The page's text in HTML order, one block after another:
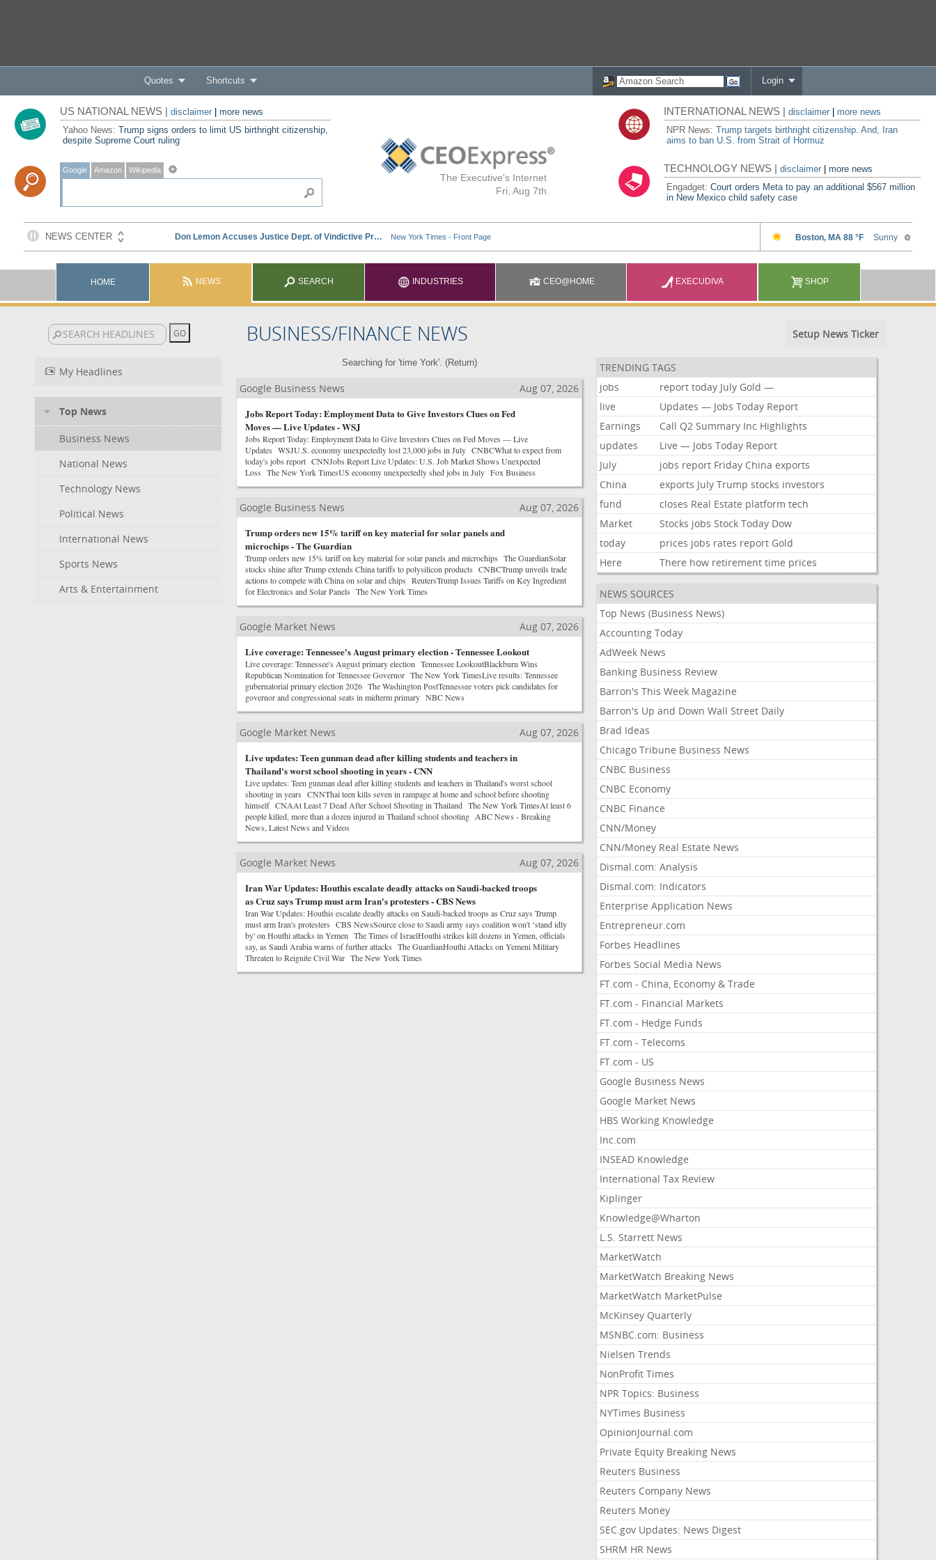
Quotes Shortcuts Login
The Executive's Internet
Fri, Aug 7th
US NATIONAL NEWS | disclaimer| more news
Yahoo News: Trump signs orders to limit US birthright citizenship,
despite Supreme Court ruling
Google Amazon Wikipedia
INTERNATIONAL NEWS |disclaimer
more news
NPR News:Trump targets birthright citizenship. And, Iran
aims to ban U.S. from Strait of Hormuz
TECHNOLOGY NEWS |disclaimer |more news
Engadget:Court orders Meta to pay an additional $567 million
in New Mexico child safety case
HOME NEWS SEARCH INDUSTRIES CEO@HOME EXECUDIVA SHOP
BUSINESS/FINANCE NEWS Setup News Ticker
My Headlines
Top News
Business News
National News
Technology News
Political News
International News
Sports News
Arts & Entertainment
Searching for 'time York'. (Return)
Google Business News
Aug 07, 2026
Jobs Report Today: Employment Data to Give Investors Clues on Fed
Moves — Live Updates - WSJ
Jobs Report Today: Employment Data to Give Investors Clues on Fed Moves — Live
Updates WSJU.S. economy unexpectedly lost 23,000 jobs in July CNBCWhat to expect from
today's jobs report CNNJobs Report Live Updates: U.S. Job Market Shows Unexpected
Loss The New York TimesUS economy unexpectedly shed jobs in July Fox Business
Google Business News
Aug 07, 2026
Trump orders new 15% tariff on key material for solar panels and
microchips - The Guardian
Trump orders new 15% tariff on key material for solar panels and microchips The GuardianSolar
stocks shine after Trump extends China tariffs to polysilicon products CNBCTrump unveils trade
actions to compete with China on solar and chips ReutersTrump Issues Tariffs on Key Ingredient
for Electronics and Solar Panels The New York Times
Google Market News
Aug 07, 2026
Live coverage: Tennessee's August primary election - Tennessee Lookout
Live coverage: Tennessee's August primary election Tennessee LookoutBlackburn Wins
Republican Nomination for Tennessee Governor The New York TimesLive results: Tennessee
gubernatorial primary election 2026 The Washington PostTennessee voters pick candidates for
governor and congressional seats in midterm primary NBC News
Google Market News
Aug 07, 2026
Live updates: Teen gunman dead after killing students and teachers in
Thailand's worst school shooting in years - CNN
Live updates: Teen gunman dead after killing students and teachers in Thailand's worst school
shooting in years CNNThai teen kills seven in rampage at home and school before shooting
himself CNAAt Least 7 Dead After School Shooting in Thailand The New York TimesAt least 6
people killed, more than a dozen injured in Thailand school shooting ABC News - Breaking
News, Latest News and Videos
Google Market News
Aug 07, 2026
Iran War Updates: Houthis escalate deadly attacks on Saudi-backed troops
as Cruz says Trump must arm Iran's protesters - CBS News
Iran War Updates: Houthis escalate deadly attacks on Saudi-backed troops as Cruz says Trump
must arm Iran's protesters CBS NewsSource close to Saudi army says coalition won't ‘stand idly
by' on Houthi attacks in Yemen The Times of IsraelHouthi strikes kill dozens in Yemen, officials
say, as Saudi Arabia warns of further attacks The GuardianHouthi Attacks on Yemeni Military
Threaten to Reignite Civil War The New York Times
TRENDING TAGS
jobs
report today July Gold —
live
Updates — Jobs Today Report
Earnings
Call Q2 Summary Inc Highlights
updates
Live — Jobs Today Report
July
jobs report Friday China exports
China
exports July Trump stocks investors
fund
closes Real Estate platform tech
Market
Stocks jobs Stock Today Dow
today
prices jobs rates report Gold
Here
There how retirement time prices
NEWS SOURCES
Top News (Business News)
Accounting Today
AdWeek News
Banking Business Review
Barron's This Week Magazine
Barron's Up and Down Wall Street Daily
Brad Ideas
Chicago Tribune Business News
CNBC Business
CNBC Economy
CNBC Finance
CNN/Money
CNN/Money Real Estate News
Dismal.com: Analysis
Dismal.com: Indicators
Enterprise Application News
Entrepreneur.com
Forbes Headlines
Forbes Social Media News
FT.com - China, Economy & Trade
FT.com - Financial Markets
FT.com - Hedge Funds
FT.com - Telecoms
FT.com - US
Google Business News
Google Market News
HBS Working Knowledge
Inc.com
INSEAD Knowledge
International Tax Review
Kiplinger
Knowledge@Wharton
L.S. Starrett News
MarketWatch
MarketWatch Breaking News
MarketWatch MarketPulse
McKinsey Quarterly
MSNBC.com: Business
Nielsen Trends
NonProfit Times
NPR Topics: Business
NYTimes Business
OpinionJournal.com
Private Equity Breaking News
Reuters Business
Reuters Company News
Reuters Money
SEC.gov Updates: News Digest
SHRM HR News